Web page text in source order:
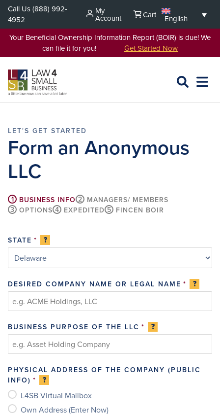
Skip
content
Call Us(888) 992-
4952
My
Account Cart
English
Your Beneficial Ownership Information Report (BOIR) is due! We
can file it for you! Get Started Now
SEARCH
OPEN
Form an Anonymous
LLC
1 BUSINESS INFO 2 MANAGERS/ MEMBERS
3 OPTIONS 4 EXPEDITED 5 FINCEN BOIR
STATE * ?
DESIRED COMPANY NAME OR LEGAL NAME * ?
BUSINESS PURPOSE OF THE LLC * ?
PHYSICAL ADDRESS OF THE COMPANY (PUBLIC
INFO) * ?
L4SB Virtual Mailbox
Own Address (Enter Now)